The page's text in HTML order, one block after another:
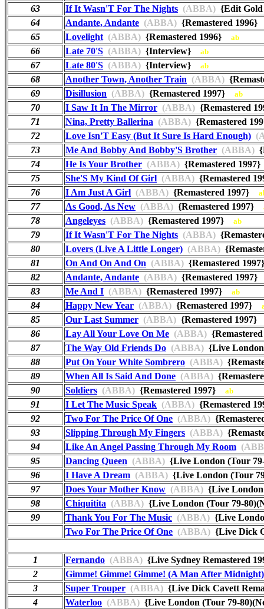
63
If It Wasn'T For The Nights (ABBA) {Edit
64
Andante, Andante (ABBA) {Remastered
65
Lovelight (ABBA) {Remastered 1996} ab
66 Late 70'S (ABBA) {Interview} ab
67 Late 80'S (ABBA) {Interview} ab
68 Another Town, Another Train (ABBA)
69
Disillusion (ABBA) {Remastered 1997} ab
70 I Saw It In The Mirror (ABBA) {Remastered
71
Nina, Pretty Ballerina (ABBA) {Remastered
72
Love Isn'T Easy (But It Sure Is Hard Enough)
73
Me And Bobby And Bobby'S Brother (ABBA)
74
He Is Your Brother (ABBA) {Remastered
75
She'S My Kind Of Girl (ABBA) {Remastered
76
I Am Just A Girl (ABBA) {Remastered 1997}
77 As Good, As New (ABBA) {Remastered 1997}
78 Angeleyes (ABBA) {Remastered 1997} ab
79 If It Wasn'T For The Nights (ABBA)
80
Lovers (Live A Little Longer) (ABBA)
81
On And On And On (ABBA) {Remastered
82
Andante, Andante (ABBA) {Remastered
83
Me And I (ABBA) {Remastered 1997} ab
84 Happy New Year (ABBA) {Remastered 1997}
85 Our Last Summer (ABBA) {Remastered
86
Lay All Your Love On Me (ABBA)
87
The Way Old Friends Do (ABBA) {Live
88
Put On Your White Sombrero (ABBA)
89
When All Is Said And Done (ABBA)
90
Soldiers (ABBA) {Remastered 1997} ab
91 I Let The Music Speak (ABBA) {Remastered
92
Two For The Price Of One (ABBA)
93
Slipping Through My Fingers (ABBA)
94
Like An Angel Passing Through My Room
95
Dancing Queen (ABBA) {Live London (Tour
96
I Have A Dream (ABBA) {Live London (Tour
97
Does Your Mother Know (ABBA) {Live
98
Chiquitita (ABBA) {Live London (Tour 79-
99
Thank You For The Music (ABBA) {Live
Two For The Price Of One (ABBA) {Live Dick
1 Fernando (ABBA) {Live Sydney Remastered
2
Gimme! Gimme! Gimme! (A Man After Midnight)
3
Super Trouper (ABBA) {Live Dick Cavett
4
Waterloo (ABBA) {Live London (Tour 79-